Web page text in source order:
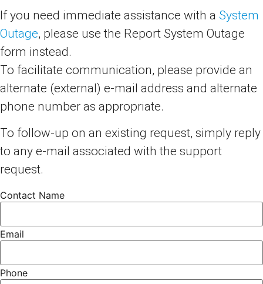
If you need immediate assistance with a System
Outage, please use the Report System Outage
form instead.
To facilitate communication, please provide an
alternate (external) e-mail address and alternate
phone number as appropriate.
To follow-up on an existing request, simply reply
to any e-mail associated with the support
request.
Contact Name
Email
Phone